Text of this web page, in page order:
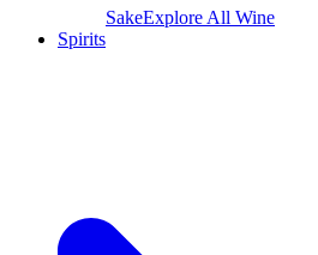
SakeExplore All Wine
Spirits